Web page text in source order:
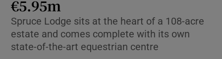
€5.95m
Spruce Lodge sits at the heart of a 108-acre
estate and comes complete with its own
state-of-the-art equestrian centre